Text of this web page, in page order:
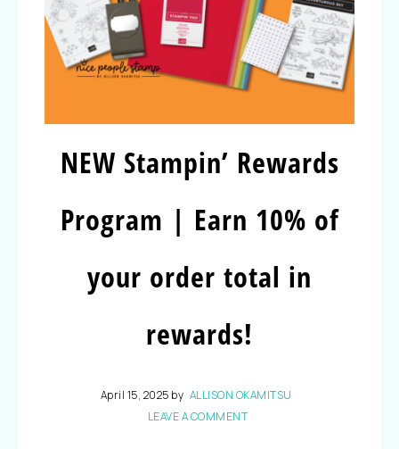
NEW Stampin’ Rewards
Program | Earn 10% of
your order total in
rewards!
April 15, 2025 by ALLISON OKAMITSU
LEAVE A COMMENT